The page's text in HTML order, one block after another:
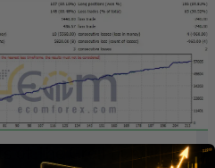
of The Grail Funding